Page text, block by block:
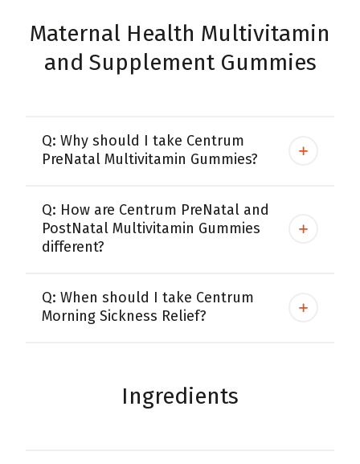
Maternal Health Multivitamin
and Supplement Gummies
Q: Why should I take Centrum
PreNatal Multivitamin Gummies?
Q: How are Centrum PreNatal and
PostNatal Multivitamin Gummies
different?
Q: When should I take Centrum
Morning Sickness Relief?
Ingredients